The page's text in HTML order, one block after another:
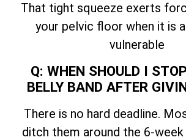
That tight squeeze exerts
your pelvic floor when it is
vulnerable
Q: WHEN SHOULD I
BELLY BAND AFTER
There is no hard deadline.
ditch them around the 6-week